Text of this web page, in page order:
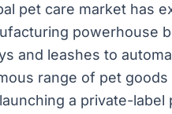
pet care market has
powerhouse
and leashes to
range of pet
a private-